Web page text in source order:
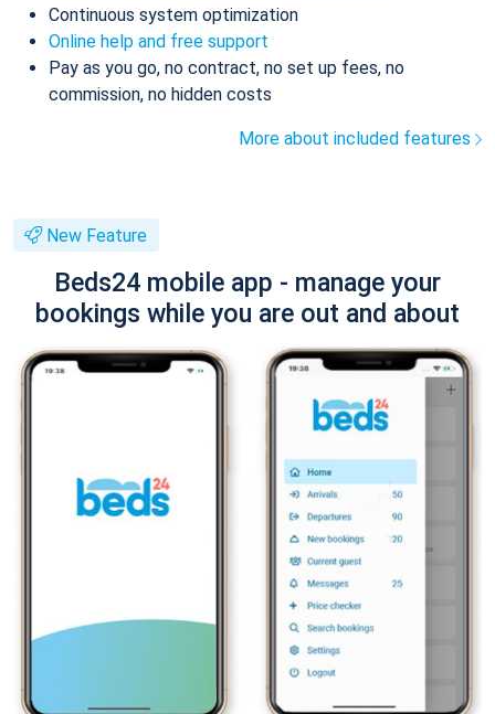
Continuous system optimization
Online help and free support
Pay as you go, no contract, no set up fees, no
commission, no hidden costs
More about included features
New Feature
Beds24 mobile app - manage your
bookings while you are out and about